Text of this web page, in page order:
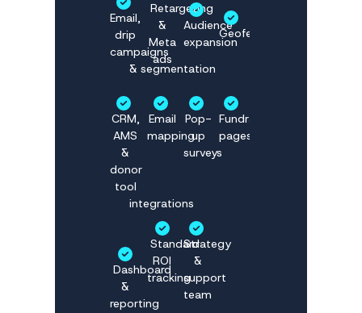
Email,
drip
campaigns
& segmentation
Retargeting
&
Meta
ads
Audience
expansion
Geofencing
CRM,
AMS
&
donor
tool
integrations
Email
mapping
Pop-
up
surveys
Fundraising
pages
Dashboard
&
reporting
Standard
ROI
tracking
Strategy
&
support
team